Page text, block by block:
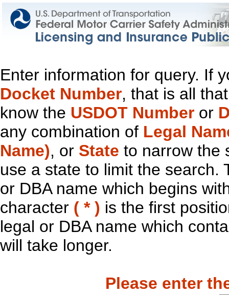
Enter information for query. If
Docket Number, that is all
know the USDOT Number or
any combination of Legal
Name), or State to narrow the
use a state to limit the search.
or DBA name which begins
character ( * ) is the first
legal or DBA name which
will take longer.
Please enter